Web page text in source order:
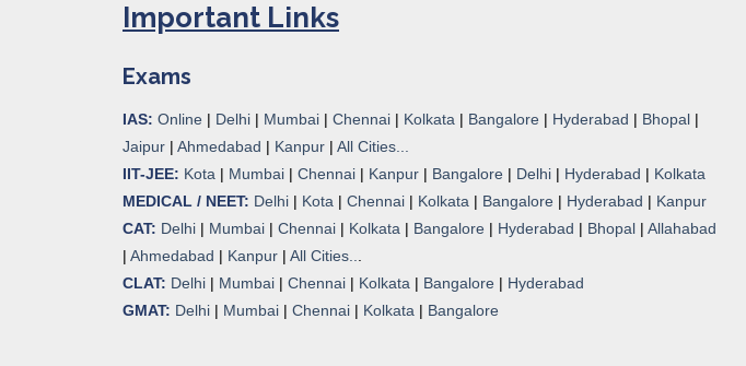
Important Links
Exams
IAS: Online | Delhi | Mumbai | Chennai | Kolkata | Bangalore | Hyderabad | Bhopal |
Jaipur | Ahmedabad | Kanpur | All Cities...
IIT-JEE: Kota | Mumbai | Chennai | Kanpur | Bangalore | Delhi | Hyderabad | Kolkata
MEDICAL / NEET: Delhi | Kota | Chennai | Kolkata | Bangalore | Hyderabad | Kanpur
CAT: Delhi | Mumbai | Chennai | Kolkata | Bangalore | Hyderabad | Bhopal | Allahabad
| Ahmedabad | Kanpur | All Cities..
CLAT: Delhi | Mumbai | Chennai | Kolkata | Bangalore | Hyderabad
GMAT: Delhi | Mumbai | Chennai | Kolkata | Bangalore